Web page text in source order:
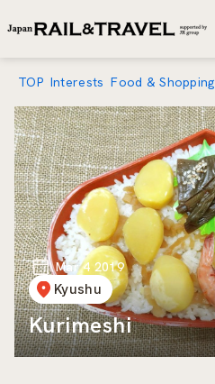
TOP Interests Food & Shopping
Mar 4 2019
Kyushu
Kurimeshi